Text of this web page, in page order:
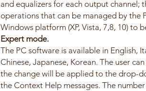
and equalizers for each output channel;
operations that can be managed by the
Windows platform (XP, Vista, 7,8, 10) to
Expert mode.
The PC software is available in English,
Chinese, Japanese, Korean. The user
the change will be applied to the drop-
the Context Help messages. The